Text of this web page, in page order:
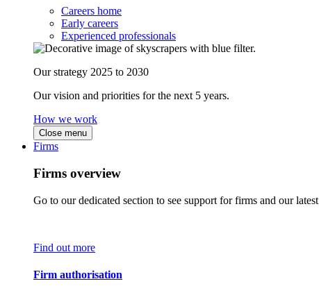
Careers home
Early careers
Experienced professionals
Our strategy 2025 to 2030
Our vision and priorities for the next 5 years.
How we work
Close menu
Firms
Firms overview
Go to our dedicated section to see support for firms and our
Find out more
Firm authorisation